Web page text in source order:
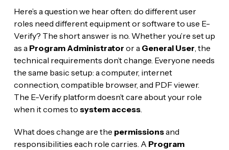
Here’s a question we hear often: do different user
roles need different equipment or software to use E-
Verify? The short answer is no. Whether you’re set up
as a Program Administrator or a General User , the
technical requirements don’t change. Everyone needs
the same basic setup: a computer, internet
connection, compatible browser, and PDF viewer.
The E-Verify platform doesn’t care about your role
when it comes to system access.
What does change are the permissionsand
responsibilities each role carries. A Program